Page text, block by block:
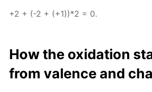
+2 + (-2 + (+1))*2 = 0.
How the ox­i­da­tion
from va­lence and